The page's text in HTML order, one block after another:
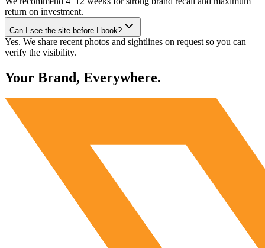
return on investment.
Can I see the site before I book?
Yes. We share recent photos and sightlines on request so you can
verify the visibility.
Your Brand, Everywhere.